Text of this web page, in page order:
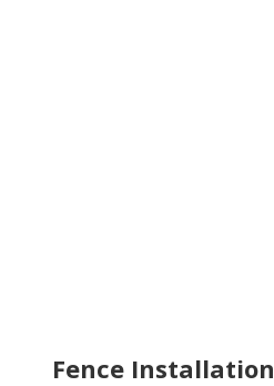
Fence Installation